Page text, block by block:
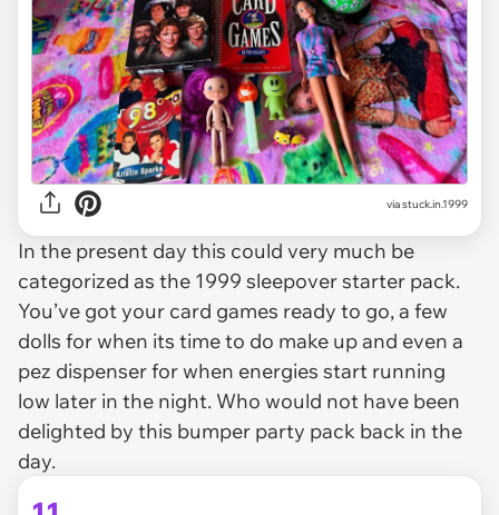
via stuck.in.1999
In the present day this could very much be
categorized as the 1999 sleepover starter pack.
You’ve got your card games ready to go, a few
dolls for when its time to do make up and even a
pez dispenser for when energies start running
low later in the night. Who would not have been
delighted by this bumper party pack back in the
day.